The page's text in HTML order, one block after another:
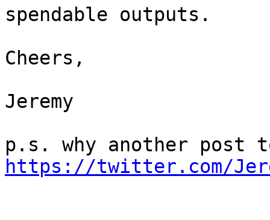
spendable outputs.
Cheers,
Jeremy
https://twitter.com/